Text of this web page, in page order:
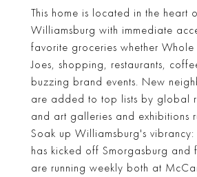
This home is located in the heart
Williamsburg with immediate
favorite groceries whether Whole
Joes, shopping, restaurants,
buzzing brand events. New
are added to top lists by global
and art galleries and exhibitions
Soak up Williamsburg's
has kicked off Smorgasburg and
are running weekly both at